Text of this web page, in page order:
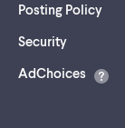
Posting Policy
Security(opens
a
AdChoices